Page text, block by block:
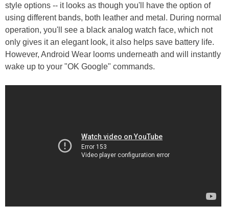
style options -- it looks as though you'll have the option of
using different bands, both leather and metal. During normal
operation, you'll see a black analog watch face, which not
only gives it an elegant look, it also helps save battery life.
However, Android Wear looms underneath and will instantly
wake up to your "OK Google" commands.